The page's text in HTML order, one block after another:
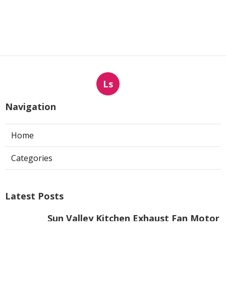
Ls
Navigation
Home
Categories
Latest Posts
Sun Valley Kitchen Exhaust Fan Motor